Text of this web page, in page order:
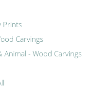
Prints
Carvings
Animal - Wood Carvings